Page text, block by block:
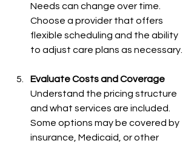
Needs can change over time.
Choose a provider that offers
flexible scheduling and the ability
to adjust care plans as necessary.
Evaluate Costs and Coverage
Understand the pricing structure
and what services are included.
Some options may be covered by
insurance, Medicaid, or other